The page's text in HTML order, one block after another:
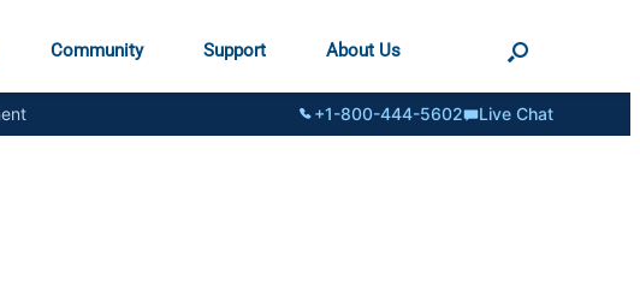
Community Support About Us
+1-800-444-5602 Live Chat